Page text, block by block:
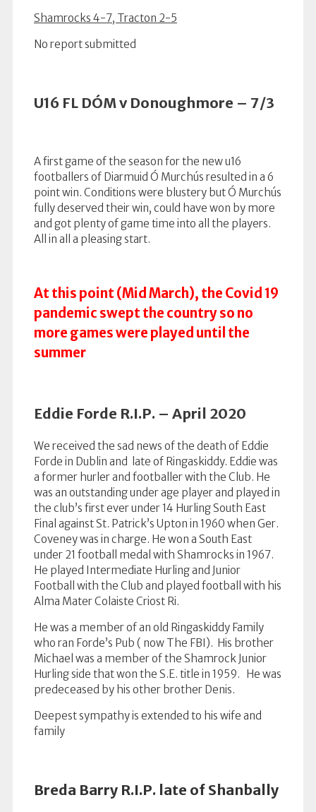
Shamrocks 4-7, Tracton 2-5
No report submitted
U16 FL DÓM v Donoughmore – 7/3
A first game of the season for the new u16
footballers of Diarmuid Ó Murchús resulted in a 6
point win. Conditions were blustery but Ó Murchús
fully deserved their win, could have won by more
and got plenty of game time into all the players.
All in all a pleasing start.
At this point (Mid March), the Covid 19
pandemic swept the country so no
more games were played until the
summer
Eddie Forde R.I.P. – April 2020
We received the sad news of the death of Eddie
Forde in Dublin and late of Ringaskiddy. Eddie was
a former hurler and footballer with the Club. He
was an outstanding under age player and played in
the club’s first ever under 14 Hurling South East
Final against St. Patrick’s Upton in 1960 when Ger.
Coveney was in charge. He won a South East
under 21 football medal with Shamrocks in 1967.
He played Intermediate Hurling and Junior
Football with the Club and played football with his
Alma Mater Colaiste Criost Ri.
He was a member of an old Ringaskiddy Family
who ran Forde’s Pub ( now The FBI). His brother
Michael was a member of the Shamrock Junior
Hurling side that won the S.E. title in 1959. He was
predeceased by his other brother Denis.
Deepest sympathy is extended to his wife and
family
Breda Barry R.I.P. late of Shanbally